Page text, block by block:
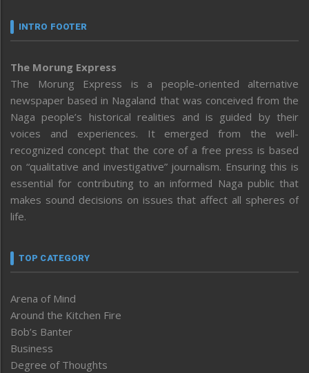
INTRO FOOTER
The Morung Express
The Morung Express is a people-oriented alternative
newspaper based in Nagaland that was conceived from the
Naga people’s historical realities and is guided by their
voices and experiences. It emerged from the well-
recognized concept that the core of a free press is based
on “qualitative and investigative” journalism. Ensuring this is
essential for contributing to an informed Naga public that
makes sound decisions on issues that affect all spheres of
life.
TOP CATEGORY
Arena of Mind
Around the Kitchen Fire
Bob’s Banter
Business
Degree of Thoughts